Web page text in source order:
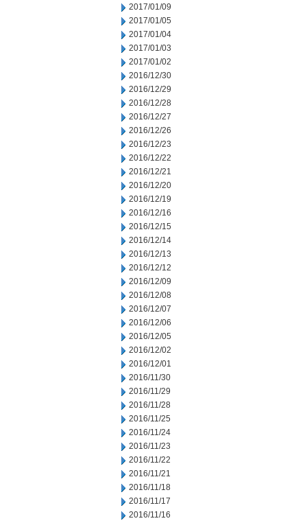
2017/01/09
2017/01/05
2017/01/04
2017/01/03
2017/01/02
2016/12/30
2016/12/29
2016/12/28
2016/12/27
2016/12/26
2016/12/23
2016/12/22
2016/12/21
2016/12/20
2016/12/19
2016/12/16
2016/12/15
2016/12/14
2016/12/13
2016/12/12
2016/12/09
2016/12/08
2016/12/07
2016/12/06
2016/12/05
2016/12/02
2016/12/01
2016/11/30
2016/11/29
2016/11/28
2016/11/25
2016/11/24
2016/11/23
2016/11/22
2016/11/21
2016/11/18
2016/11/17
2016/11/16